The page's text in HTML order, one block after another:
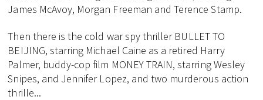
James McAvoy, Morgan Freeman and Terence Stamp.
Then there is the cold war spy thriller BULLET TO
BEIJING, starring Michael Caine as a retired Harry
Palmer, buddy-cop film MONEY TRAIN, starring Wesley
Snipes, and Jennifer Lopez, and two murderous action
thrille...